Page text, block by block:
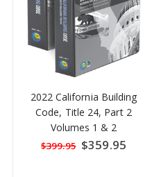
2022 California Building
Code, Title 24, Part 2
Volumes 1 & 2
$399.95 Special
Price
$359.95